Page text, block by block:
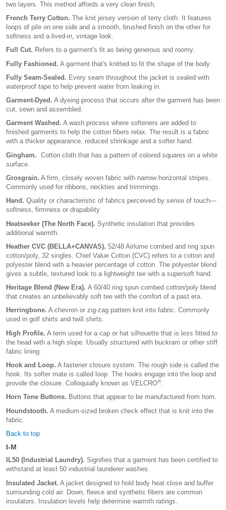
two layers. This method affords a very clean finish.
French Terry Cotton. The knit jersey version of terry cloth. It features
loops of pile on one side and a smooth, brushed finish on the other for
softness and a lived-in, vintage look.
Full Cut. Refers to a garment's fit as being generous and roomy.
Fully Fashioned. A garment that's knitted to fit the shape of the body.
Fully Seam-Sealed. Every seam throughout the jacket is sealed with
waterproof tape to help prevent water from leaking in.
Garment-Dyed. A dyeing process that occurs after the garment has been
cut, sewn and assembled.
Garment Washed. A wash process where softeners are added to
finished garments to help the cotton fibers relax. The result is a fabric
with a thicker appearance, reduced shrinkage and a softer hand.
Gingham. Cotton cloth that has a pattern of colored squares on a white
surface.
Grosgrain. A firm, closely woven fabric with narrow horizontal stripes.
Commonly used for ribbons, neckties and trimmings.
Hand. Quality or characteristic of fabrics perceived by sense of touch—
softness, firmness or drapability
Heatseeker (The North Face). Synthetic insulation that provides
additional warmth.
Heather CVC (BELLA+CANVAS). 52/48 Airlume combed and ring spun
cotton/poly, 32 singles. Chief Value Cotton (CVC) refers to a cotton and
polyester blend with a heavier percentage of cotton. The polyester blend
gives a subtle, textured look to a lightweight tee with a supersoft hand.
Heritage Blend (New Era). A 60/40 ring spun combed cotton/poly blend
that creates an unbelievably soft tee with the comfort of a past era.
Herringbone. A chevron or zig-zag pattern knit into fabric. Commonly
used in golf shirts and twill shirts.
High Profile. A term used for a cap or hat silhouette that is less fitted to
the head with a high slope. Usually structured with buckram or other stiff
fabric lining.
Hook and Loop. A fastener closure system. The rough side is called the
hook. Its softer mate is called loop. The hooks engage into the loop and
provide the closure. Colloquially known as VELCRO®.
Horn Tone Buttons. Buttons that appear to be manufactured from horn.
Houndstooth. A medium-sized broken check effect that is knit into the
fabric.
Back to top
I-M
IL50 (Industrial Laundry). Signifies that a garment has been certified to
withstand at least 50 industrial launderer washes.
Insulated Jacket. A jacket designed to hold body heat close and buffer
surrounding cold air. Down, fleece and synthetic fibers are common
insulators. Insulation levels help determine warmth ratings.